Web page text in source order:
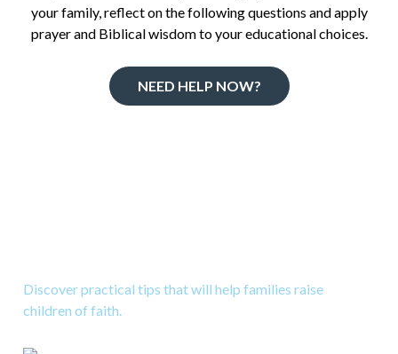
your family, reflect on the following questions and apply
prayer and Biblical wisdom to your educational choices.
NEED HELP NOW?
Discover practical tips that will help families raise
children of faith.